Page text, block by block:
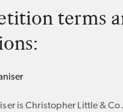
terms
is Christopher Little &